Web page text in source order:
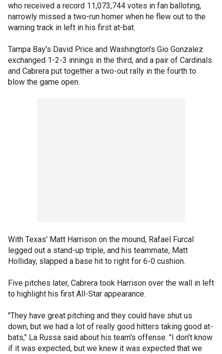
who received a record 11,073,744 votes in fan balloting,
narrowly missed a two-run homer when he flew out to the
warning track in left in his first at-bat.
Tampa Bay's David Price and Washington's Gio Gonzalez
exchanged 1-2-3 innings in the third, and a pair of Cardinals
and Cabrera put together a two-out rally in the fourth to
blow the game open.
With Texas' Matt Harrison on the mound, Rafael Furcal
legged out a stand-up triple, and his teammate, Matt
Holliday, slapped a base hit to right for 6-0 cushion.
Five pitches later, Cabrera took Harrison over the wall in left
to highlight his first All-Star appearance.
"They have great pitching and they could have shut us
down, but we had a lot of really good hitters taking good at-
bats," La Russa said about his team's offense. "I don't know
if it was expected, but we knew it was expected that we